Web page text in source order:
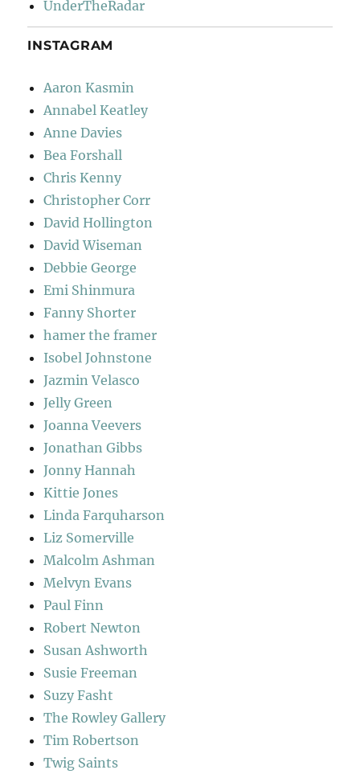
UnderTheRadar
INSTAGRAM
Aaron Kasmin
Annabel Keatley
Anne Davies
Bea Forshall
Chris Kenny
Christopher Corr
David Hollington
David Wiseman
Debbie George
Emi Shinmura
Fanny Shorter
hamer the framer
Isobel Johnstone
Jazmin Velasco
Jelly Green
Joanna Veevers
Jonathan Gibbs
Jonny Hannah
Kittie Jones
Linda Farquharson
Liz Somerville
Malcolm Ashman
Melvyn Evans
Paul Finn
Robert Newton
Susan Ashworth
Susie Freeman
Suzy Fasht
The Rowley Gallery
Tim Robertson
Twig Saints